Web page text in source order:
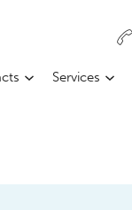
Services